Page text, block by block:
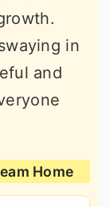
in
and
Home